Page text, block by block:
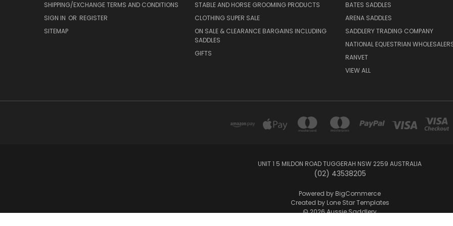
SHIPPING/EXCHANGE TERMS AND CONDITIONS
SIGN IN OR REGISTER
SITEMAP
STABLE AND HORSE GROOMING PRODUCTS
CLOTHING SUPER SALE
ON SALE & CLEARANCE BARGAINS INCLUDING
SADDLES
GIFTS
BATES SADDLES
ARENA SADDLES
SADDLERY TRADING COMPANY
NATIONAL EQUESTRIAN
RANVET
VIEW ALL
UNIT 1 5 MILDON ROAD TUGGERAH NSW 2259 AUSTRALIA
(02) 43538205
Powered by BigCommerce
Created by Lone Star Templates
© 2026 Aussie Saddlery